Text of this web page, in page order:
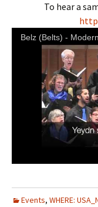
To hear a
Belz (Belts) -
Events, WHERE: